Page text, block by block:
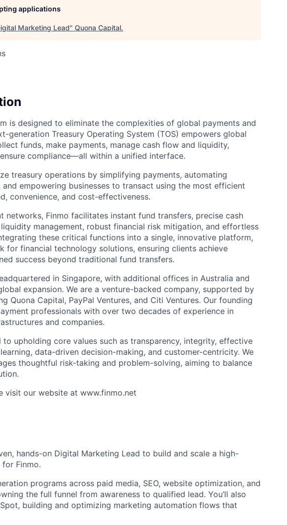
applications
Marketing Lead" Quona Capital.
is designed to eliminate the complexities of global payments and
generation Treasury Operating System (TOS) empowers global
funds, make payments, manage cash flow and liquidity,
compliance—all within a unified interface.
treasury operations by simplifying payments, automating
empowering businesses to transact using the most efficient
convenience, and cost-effectiveness.
networks, Finmo facilitates instant fund transfers, precise cash
management, robust financial risk mitigation, and effortless
these critical functions into a single, innovative platform,
for financial technology solutions, ensuring clients achieve
success beyond traditional fund transfers.
in Singapore, with additional offices in Australia and
expansion. We are a venture-backed company, supported by
Quona Capital, PayPal Ventures, and Citi Ventures. Our founding
professionals with over two decades of experience in
and companies.
upholding core values such as transparency, integrity, effective
data-driven decision-making, and customer-centricity. We
thoughtful risk-taking and problem-solving, aiming to balance
visit our website at www.finmo.net
hands-on Digital Marketing Lead to build and scale a high-
Finmo.
programs across paid media, SEO, website optimization, and
the full funnel from awareness to qualified lead. You’ll also
building and optimizing marketing automation flows that